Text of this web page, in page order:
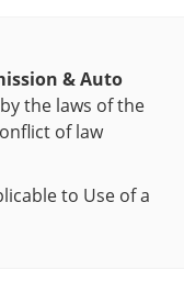
& Auto
the laws of the
of law
to Use of a